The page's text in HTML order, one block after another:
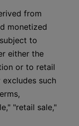
from
monetized
to
either the
or to retail
such
"retail sale,"